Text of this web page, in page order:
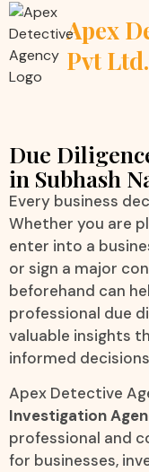
Apex
Pvt Ltd.
Due
in Subhash
Every business
Whether you are
enter into a
or sign a major
beforehand can
professional due
valuable insights
informed
Apex Detective
Investigation
professional and
for businesses,